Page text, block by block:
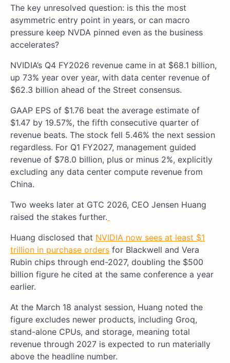
The key unresolved question: is this the most
asymmetric entry point in years, or can macro
pressure keep NVDA pinned even as the business
accelerates?
NVIDIA’s Q4 FY2026 revenue came in at $68.1 billion,
up 73% year over year, with data center revenue of
$62.3 billion ahead of the Street consensus.
GAAP EPS of $1.76 beat the average estimate of
$1.47 by 19.57%, the fifth consecutive quarter of
revenue beats. The stock fell 5.46% the next session
regardless. For Q1 FY2027, management guided
revenue of $78.0 billion, plus or minus 2%, explicitly
excluding any data center compute revenue from
China.
Two weeks later at GTC 2026, CEO Jensen Huang
raised the stakes further.
Huang disclosed that NVIDIA now sees at least $1
trillion in purchase orders for Blackwell and Vera
Rubin chips through end-2027, doubling the $500
billion figure he cited at the same conference a year
earlier.
At the March 18 analyst session, Huang noted the
figure excludes newer products, including Groq,
stand-alone CPUs, and storage, meaning total
revenue through 2027 is expected to run materially
above the headline number.